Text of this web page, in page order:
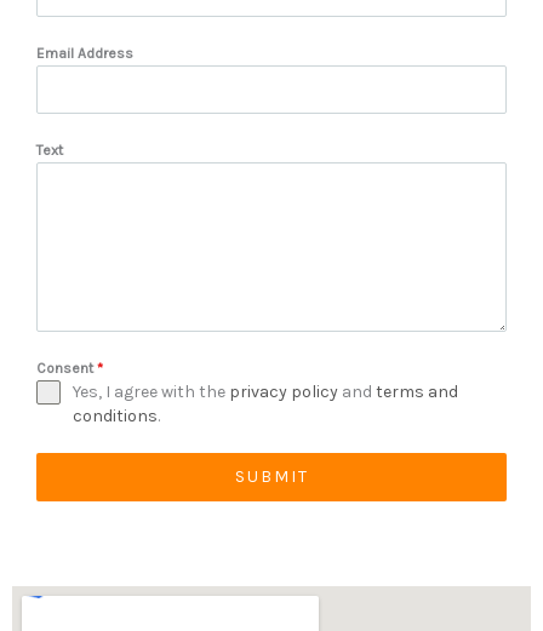
Email Address
Text
Consent*
Yes, I agree with the privacy policy and terms and
conditions.
SUBMIT